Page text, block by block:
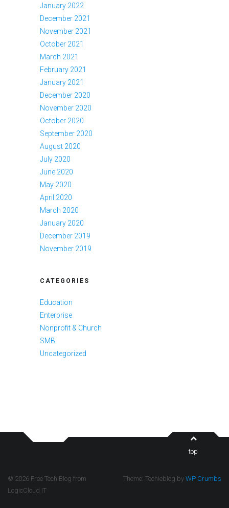
January 2022
December 2021
November 2021
October 2021
March 2021
February 2021
January 2021
December 2020
November 2020
October 2020
September 2020
August 2020
July 2020
June 2020
May 2020
April 2020
March 2020
January 2020
December 2019
November 2019
CATEGORIES
Education
Enterprise
Nonprofit & Church
SMB
Uncategorized
top
© 2026 Free Tech Blog from
LogicCloud IT
Theme: Techieblog by WP Crumbs